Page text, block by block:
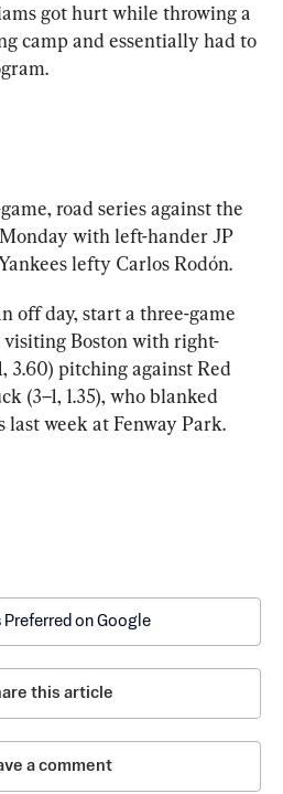
got hurt while throwing a
camp and essentially had to
road series against the
with left-hander JP
lefty Carlos Rodón.
off day, start a three-game
visiting Boston with right-
3.60) pitching against Red
(3–1, 1.35), who blanked
last week at Fenway Park.
Preferred on Google
this article
a comment